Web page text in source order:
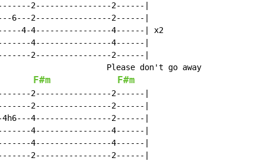
2----------------2------|
6---2----------------2------|
4-4----------------4------| x2
4----------------4------|
2----------------2------|
Please don't go away
F#m F#m
2----------------2------|
2----------------2------|
4----------------2------|
4----------------4------|
4----------------4------|
2----------------2------|